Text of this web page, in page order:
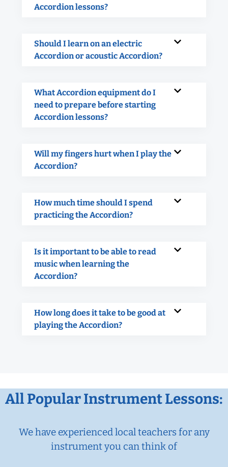
Accordion lessons?
Should I learn on an electric
Accordion or acoustic Accordion?
What Accordion equipment do I
need to prepare before starting
Accordion lessons?
Will my fingers hurt when I play the
Accordion?
How much time should I spend
practicing the Accordion?
Is it important to be able to read
music when learning the
Accordion?
How long does it take to be good at
playing the Accordion?
All Popular Instrument Lessons:
We have experienced local teachers for any
instrument you can think of